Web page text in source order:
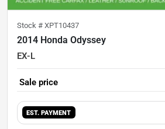
Stock # XPT10437
2014 Honda Odyssey
EX-L
Sale price
EST. PAYMENT